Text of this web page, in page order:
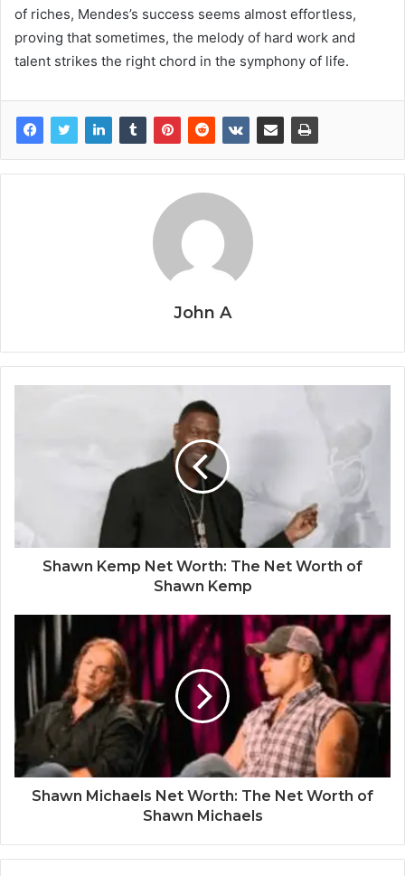
of riches, Mendes’s success seems almost effortless,
proving that sometimes, the melody of hard work and
talent strikes the right chord in the symphony of life.
John A
Shawn Kemp Net Worth: The Net Worth of
Shawn Kemp
Shawn Michaels Net Worth: The Net Worth of
Shawn Michaels